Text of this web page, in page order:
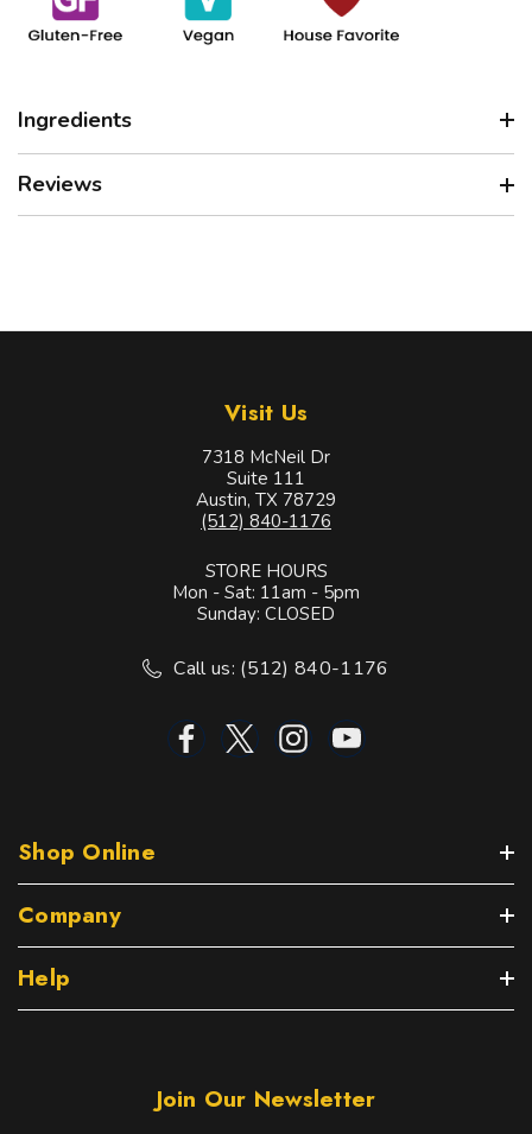
Ingredients
Reviews
Visit Us
7318 McNeil Dr
Suite 111
Austin, TX 78729
(512) 840-1176
STORE HOURS
Mon - Sat: 11am - 5pm
Sunday: CLOSED
Call us: (512) 840-1176
Shop Online
Company
Help
Join Our Newsletter